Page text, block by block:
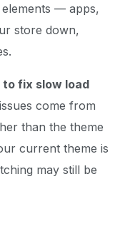
— apps,
store down,
to fix slow load
come from
than the theme
current theme is
may still be